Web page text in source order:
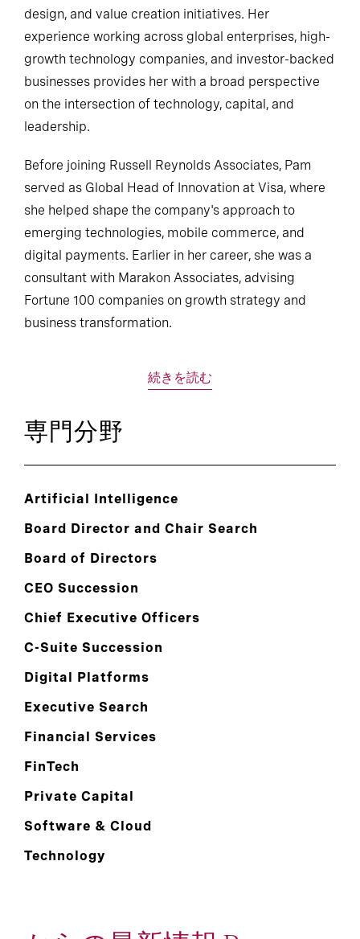
design, and value creation initiatives. Her
experience working across global enterprises, high-
growth technology companies, and investor-backed
businesses provides her with a broad perspective
on the intersection of technology, capital, and
leadership.
Before joining Russell Reynolds Associates, Pam
served as Global Head of Innovation at Visa, where
she helped shape the company's approach to
emerging technologies, mobile commerce, and
digital payments. Earlier in her career, she was a
consultant with Marakon Associates, advising
Fortune 100 companies on growth strategy and
business transformation.
続きを読む
専門分野
Artificial Intelligence
Board Director and Chair Search
Board of Directors
CEO Succession
Chief Executive Officers
C-Suite Succession
Digital Platforms
Executive Search
Financial Services
FinTech
Private Capital
Software & Cloud
Technology